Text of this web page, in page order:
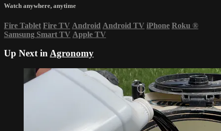
Watch anywhere, anytime
Fire Tablet Fire TV Android Android TV iPhone Roku ®
Samsung Smart TV Apple TV
Up Next inAgronomy